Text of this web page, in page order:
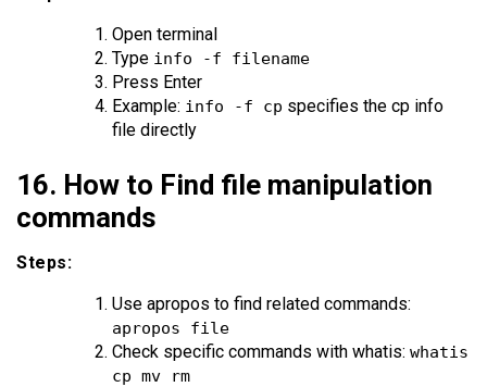
Open terminal
Type info -f filename
Press Enter
Example: info -f cp specifies the cp info
file directly
16. How to Find file manipulation
commands
Steps:
Use apropos to find related commands:
apropos file
Check specific commands with whatis: whatis
cp mv rm